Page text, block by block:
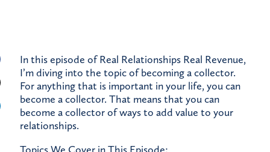
In this episode of Real Relationships Real Revenue,
I’m diving into the topic of becoming a collector.
For anything that is important in your life, you can
become a collector. That means that you can
become a collector of ways to add value to your
relationships.